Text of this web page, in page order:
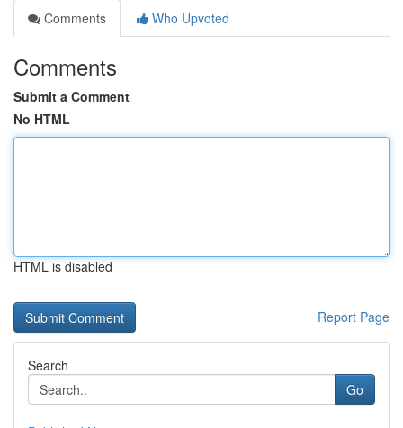
Comments
Who Upvoted
Comments
Submit a Comment
No HTML
HTML is disabled
Report Page
Search
Go